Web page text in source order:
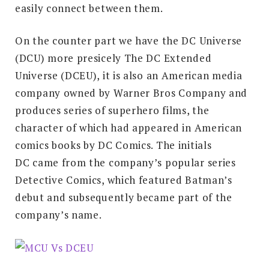
easily connect between them.
On the counter part we have the DC Universe
(DCU) more presicely The DC Extended
Universe (DCEU), it is also an American media
company owned by Warner Bros Company and
produces series of superhero films, the
character of which had appeared in American
comics books by DC Comics. The initials
DC came from the company’s popular series
Detective Comics, which featured Batman’s
debut and subsequently became part of the
company’s name.